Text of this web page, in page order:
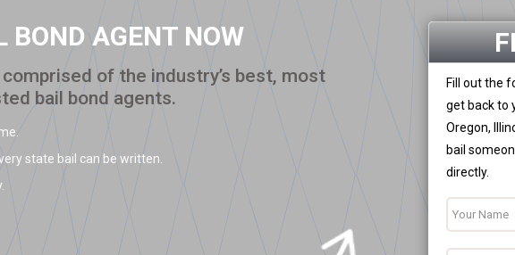
BOND AGENT NOW
of the industry’s best, most
bail bond agents.
state bail can be written.
Fill out the
get back to
Oregon,
bail
directly.